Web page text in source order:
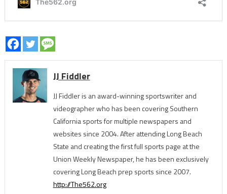
JJ Fiddler
JJ Fiddler is an award-winning sportswriter and
videographer who has been covering Southern
California sports for multiple newspapers and
websites since 2004. After attending Long Beach
State and creating the first full sports page at the
Union Weekly Newspaper, he has been exclusively
covering Long Beach prep sports since 2007.
http://The562.org